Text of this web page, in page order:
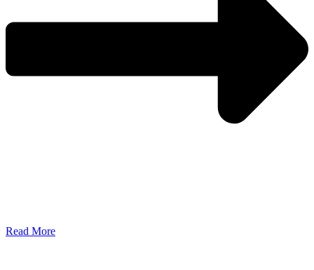
Read More